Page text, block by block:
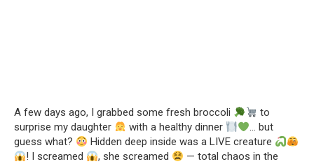
A few days ago, I grabbed some fresh broccoli
to
surprise my daughter
with a healthy dinner
… but
guess what?
Hidden deep inside was a LIVE creature
! I screamed
, she screamed
— total chaos in the